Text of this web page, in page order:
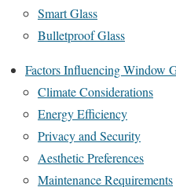
Smart Glass
Bulletproof Glass
Factors Influencing Window
Climate Considerations
Energy Efficiency
Privacy and Security
Aesthetic Preferences
Maintenance Requirements